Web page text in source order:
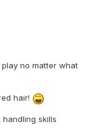
no matter what
hair!
skills